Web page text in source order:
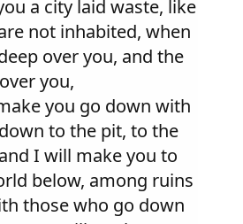
a city laid waste, like
not inhabited, when
over you, and the
you,
you go down with
to the pit, to the
I will make you to
below, among ruins
those who go down